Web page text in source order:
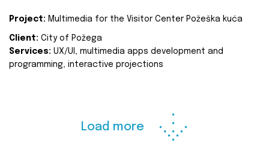
Project: Multimedia for the Visitor Center Požeška kuća
Client: City of Požega
Services: UX/UI, multimedia apps development and
programming, interactive projections
Load more